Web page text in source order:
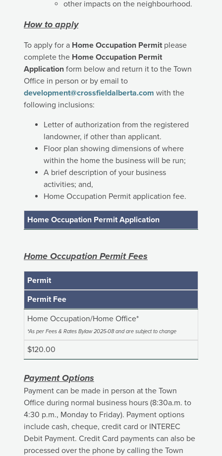
other impacts on the neighbourhood.
How to apply
To apply for a Home Occupation Permitplease
complete the Home Occupation Permit
Application form below and return it to the Town
Office in person or by email to
development@crossfieldalberta.com with the
following inclusions:
Letter of authorization from the registered
landowner, if other than applicant.
Floor plan showing dimensions of where
within the home the business will be run;
A brief description of your business
activities; and,
Home Occupation Permit application fee.
Home Occupation Permit Application
Home Occupation Permit Fees
Permit
Permit Fee
Home Occupation/Home Office*
*As per Fees & Rates Bylaw 2025-08 and are subject to change
$120.00
Payment Options
Payment can be made in person at the Town
Office during normal business hours (8:30a.m. to
4:30 p.m., Monday to Friday). Payment options
include cash, cheque, credit card or INTEREC
Debit Payment. Credit Card payments can also be
processed over the phone by calling the Town